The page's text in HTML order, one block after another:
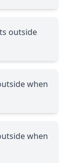
outside
when
when